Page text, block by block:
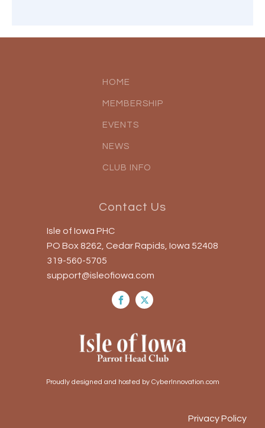
HOME
MEMBERSHIP
EVENTS
NEWS
CLUB INFO
Contact Us
Isle of Iowa PHC
PO Box 8262, Cedar Rapids, Iowa 52408
319-560-5705
support@isleofiowa.com
Proudly designed and hosted by CyberInnovation.com
Privacy Policy